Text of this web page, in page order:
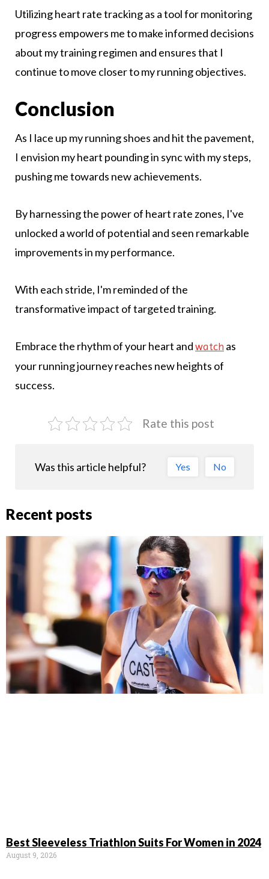
Utilizing heart rate tracking as a tool for monitoring
progress empowers me to make informed decisions
about my training regimen and ensures that I
continue to move closer to my running objectives.
Conclusion
As I lace up my running shoes and hit the pavement,
I envision my heart pounding in sync with my steps,
pushing me towards new achievements.
By harnessing the power of heart rate zones, I've
unlocked a world of potential and seen remarkable
improvements in my performance.
With each stride, I'm reminded of the
transformative impact of targeted training.
Embrace the rhythm of your heart andwatch as
your running journey reaches new heights of
success.
Rate this post
Was this article helpful? Yes No
Recent posts
Best Sleeveless Triathlon Suits For Women in 2024
August 9, 2026